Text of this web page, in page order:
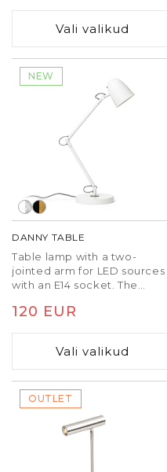
hind
Vali valikud
NEW
DANNY TABLE
Table lamp with a two-
jointed arm for LED sources
with an E14 socket. The
back of the shade.
Tavaline
hind
120 EUR
Vali valikud
OUTLET